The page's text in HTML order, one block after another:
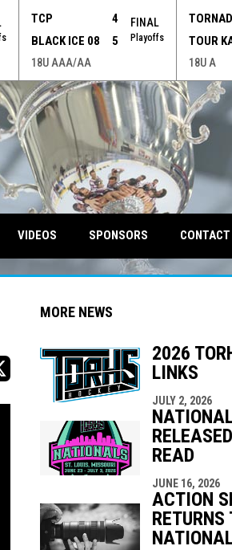
TCP
4
BLACK ICE 08
5
FINAL
Playoffs
18U AAA/AA
TOUR
18U A
VIDEOS SPONSORS CONTACT
new window
in new window
MORE NEWS
2026
LINKS
JULY 2, 2026
READ
JUNE 16, 2026
ACTION
RETURNS